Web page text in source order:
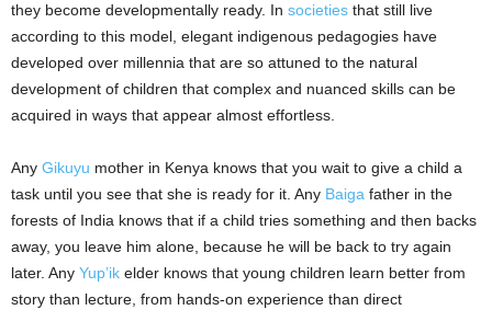
they become developmentally ready. In societies that still live
according to this model, elegant indigenous pedagogies have
developed over millennia that are so attuned to the natural
development of children that complex and nuanced skills can be
acquired in ways that appear almost effortless.
Any Gikuyu mother in Kenya knows that you wait to give a child a
task until you see that she is ready for it. Any Baiga father in the
forests of India knows that if a child tries something and then backs
away, you leave him alone, because he will be back to try again
later. Any Yup’ik elder knows that young children learn better from
story than lecture, from hands-on experience than direct